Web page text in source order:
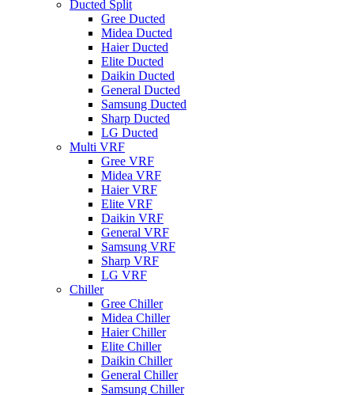
Ducted Split
Gree Ducted
Midea Ducted
Haier Ducted
Elite Ducted
Daikin Ducted
General Ducted
Samsung Ducted
Sharp Ducted
LG Ducted
Multi VRF
Gree VRF
Midea VRF
Haier VRF
Elite VRF
Daikin VRF
General VRF
Samsung VRF
Sharp VRF
LG VRF
Chiller
Gree Chiller
Midea Chiller
Haier Chiller
Elite Chiller
Daikin Chiller
General Chiller
Samsung Chiller